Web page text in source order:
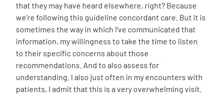
that they may have heard elsewhere, right? Because
we’re following this guideline concordant care. But it is
sometimes the way in which I’ve communicated that
information, my willingness to take the time to listen
to their specific concerns about those
recommendations. And to also assess for
understanding. I also just often in my encounters with
patients, I admit that this is a very overwhelming visit.